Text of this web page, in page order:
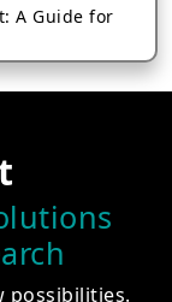
A Guide for
Development
Booking Apps
possibilities.